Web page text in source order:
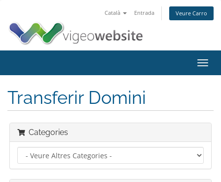
Català Entrada Veure Carro
Transferir Domini
Categories